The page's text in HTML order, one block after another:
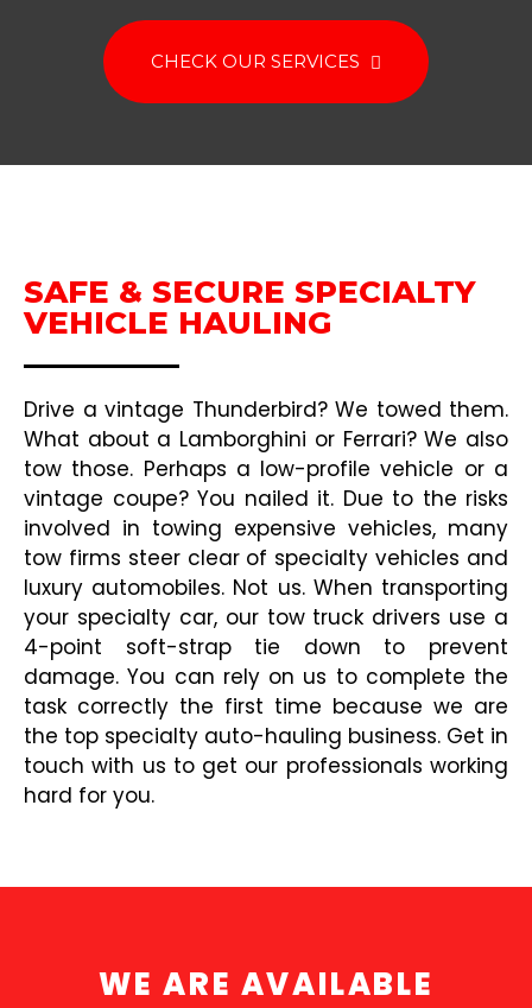
CHECK OUR SERVICES
SAFE & SECURE SPECIALTY
VEHICLE HAULING
Drive a vintage Thunderbird? We towed them.
What about a Lamborghini or Ferrari? We also
tow those. Perhaps a low-profile vehicle or a
vintage coupe? You nailed it. Due to the risks
involved in towing expensive vehicles, many
tow firms steer clear of specialty vehicles and
luxury automobiles. Not us. When transporting
your specialty car, our tow truck drivers use a
4-point soft-strap tie down to prevent
damage. You can rely on us to complete the
task correctly the first time because we are
the top specialty auto-hauling business. Get in
touch with us to get our professionals working
hard for you.
WE ARE AVAILABLE